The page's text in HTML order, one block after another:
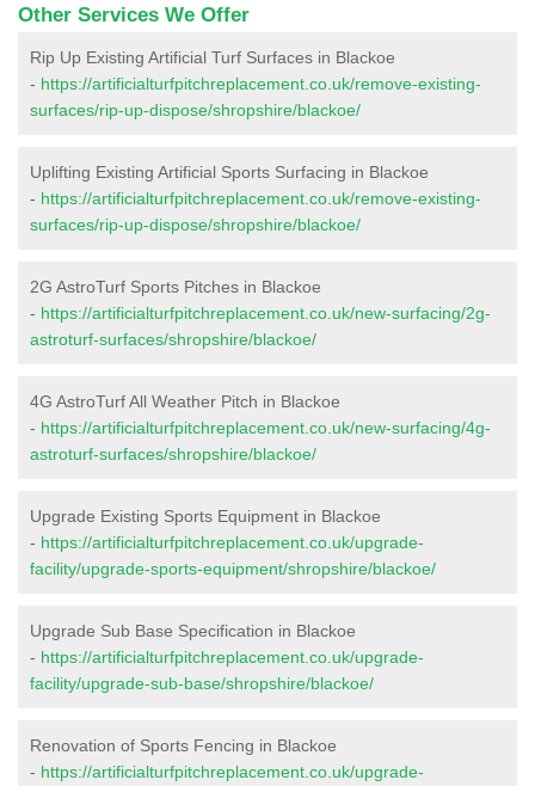
Other Services We Offer
Rip Up Existing Artificial Turf Surfaces in Blackoe
- https://artificialturfpitchreplacement.co.uk/remove-existing-
surfaces/rip-up-dispose/shropshire/blackoe/
Uplifting Existing Artificial Sports Surfacing in Blackoe
- https://artificialturfpitchreplacement.co.uk/remove-existing-
surfaces/rip-up-dispose/shropshire/blackoe/
2G AstroTurf Sports Pitches in Blackoe
- https://artificialturfpitchreplacement.co.uk/new-surfacing/2g-
astroturf-surfaces/shropshire/blackoe/
4G AstroTurf All Weather Pitch in Blackoe
- https://artificialturfpitchreplacement.co.uk/new-surfacing/4g-
astroturf-surfaces/shropshire/blackoe/
Upgrade Existing Sports Equipment in Blackoe
- https://artificialturfpitchreplacement.co.uk/upgrade-
facility/upgrade-sports-equipment/shropshire/blackoe/
Upgrade Sub Base Specification in Blackoe
- https://artificialturfpitchreplacement.co.uk/upgrade-
facility/upgrade-sub-base/shropshire/blackoe/
Renovation of Sports Fencing in Blackoe
- https://artificialturfpitchreplacement.co.uk/upgrade-